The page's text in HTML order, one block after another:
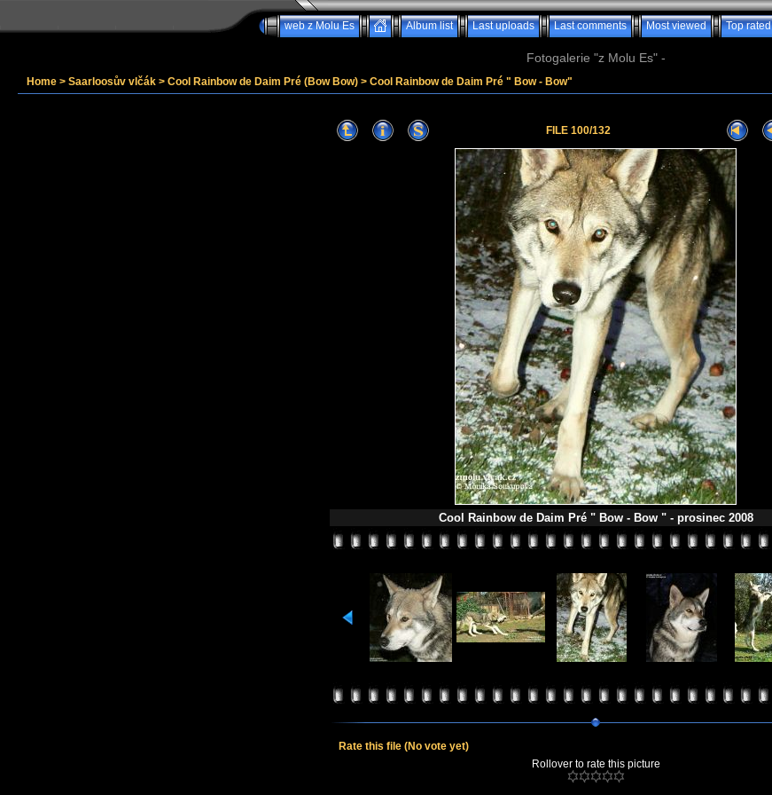
web z Molu Es Album list Last uploads Last comments Most viewed Top rated
Fotogalerie "z Molu Es" -
Home > Saarloosův vlčák > Cool Rainbow de Daim Pré (Bow Bow) > Cool Rainbow de Daim Pré " Bow - Bow"
FILE 100/132
Cool Rainbow de Daim Pré " Bow - Bow " - prosinec 2008
Rate this file (No vote yet)
Rollover to rate this picture